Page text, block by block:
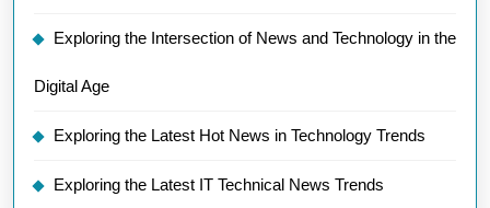
Exploring the Intersection of News and Technology in the
Digital Age
Exploring the Latest Hot News in Technology Trends
Exploring the Latest IT Technical News Trends